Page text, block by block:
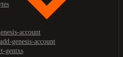
account
genesis-account
gentxs